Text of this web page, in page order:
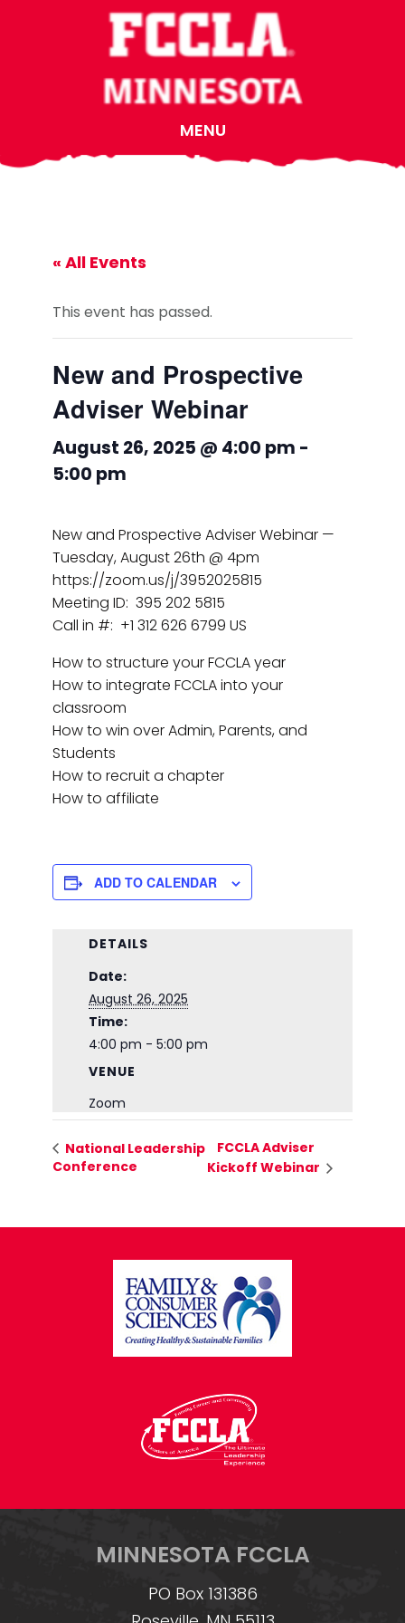
MENU
« All Events
This event has passed.
New and Prospective
Adviser Webinar
August 26, 2025 @ 4:00 pm -
5:00 pm
New and Prospective Adviser Webinar —
Tuesday, August 26th @ 4pm
https://zoom.us/j/3952025815
Meeting ID: 395 202 5815
Call in #: +1 312 626 6799 US
How to structure your FCCLA year
How to integrate FCCLA into your
classroom
How to win over Admin, Parents, and
Students
How to recruit a chapter
How to affiliate
ADD TO CALENDAR
DETAILS
Date:
August 26, 2025
Time:
4:00 pm - 5:00 pm
VENUE
Zoom
National Leadership
Conference
FCCLA Adviser
Kickoff Webinar
MINNESOTA FCCLA
PO Box 131386